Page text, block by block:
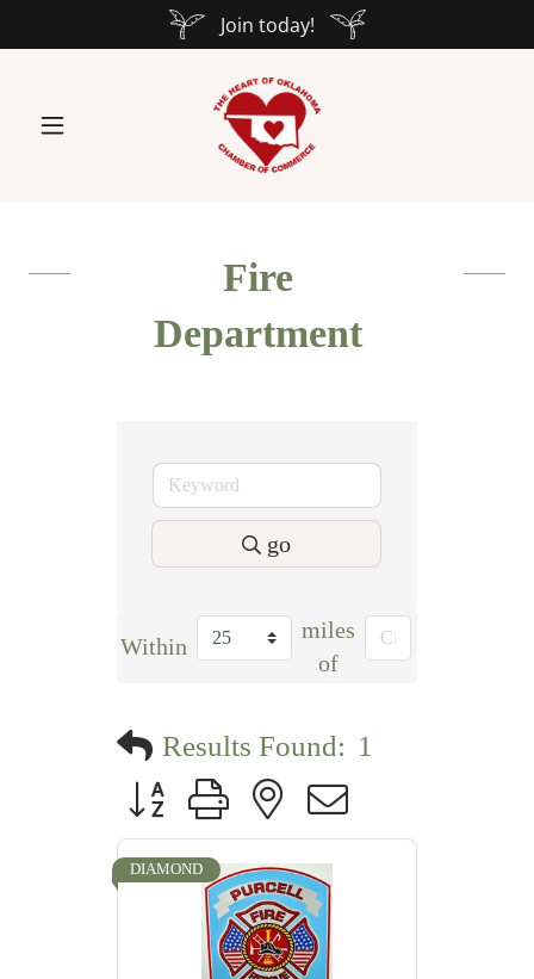
Join today!
Fire
Department
go
Within
miles
of
Results Found: 1
Button group with nested dropdown
DIAMOND